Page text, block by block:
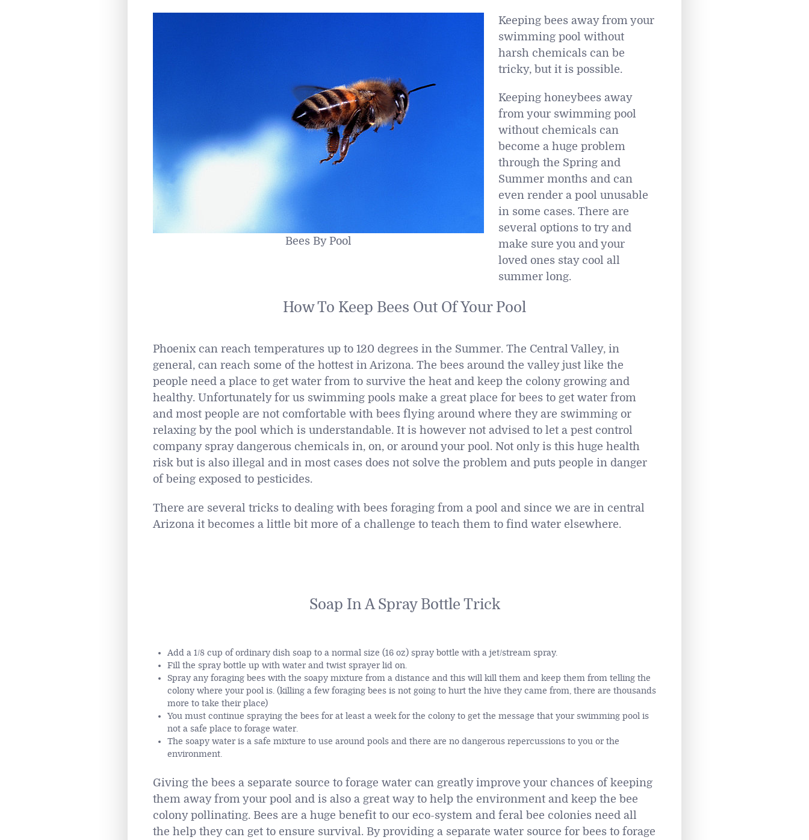
Bees By Pool
Keeping bees away from your
swimming pool without
harsh chemicals can be
tricky, but it is possible.
Keeping honeybees away
from your swimming pool
without chemicals can
become a huge problem
through the Spring and
Summer months and can
even render a pool unusable
in some cases. There are
several options to try and
make sure you and your
loved ones stay cool all
summer long.
How To Keep Bees Out Of Your Pool
Phoenix can reach temperatures up to 120 degrees in the Summer. The Central Valley, in
general, can reach some of the hottest in Arizona. The bees around the valley just like the
people need a place to get water from to survive the heat and keep the colony growing and
healthy. Unfortunately for us swimming pools make a great place for bees to get water from
and most people are not comfortable with bees flying around where they are swimming or
relaxing by the pool which is understandable. It is however not advised to let a pest control
company spray dangerous chemicals in, on, or around your pool. Not only is this huge health
risk but is also illegal and in most cases does not solve the problem and puts people in danger
of being exposed to pesticides.
There are several tricks to dealing with bees foraging from a pool and since we are in central
Arizona it becomes a little bit more of a challenge to teach them to find water elsewhere.
Soap In A Spray Bottle Trick
Add a 1/8 cup of ordinary dish soap to a normal size (16 oz) spray bottle with a jet/stream spray.
Fill the spray bottle up with water and twist sprayer lid on.
Spray any foraging bees with the soapy mixture from a distance and this will kill them and keep them from telling the
colony where your pool is. (killing a few foraging bees is not going to hurt the hive they came from, there are thousands
more to take their place)
You must continue spraying the bees for at least a week for the colony to get the message that your swimming pool is
not a safe place to forage water.
The soapy water is a safe mixture to use around pools and there are no dangerous repercussions to you or the
environment.
Giving the bees a separate source to forage water can greatly improve your chances of keeping
them away from your pool and is also a great way to help the environment and keep the bee
colony pollinating. Bees are a huge benefit to our eco-system and feral bee colonies need all
the help they can get to ensure survival. By providing a separate water source for bees to forage